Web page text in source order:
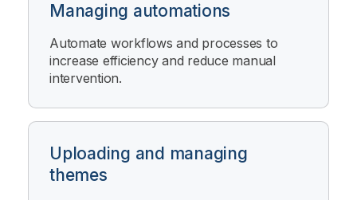
Managing automations
Automate workflows and processes to
increase efficiency and reduce manual
intervention.
Uploading and managing
themes